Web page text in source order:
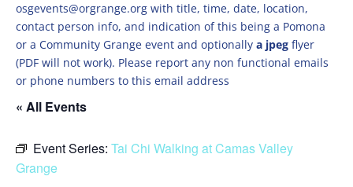
osgevents@orgrange.org with title, time, date, location,
contact person info, and indication of this being a Pomona
or a Community Grange event and optionally a jpeg flyer
(PDF will not work). Please report any non functional emails
or phone numbers to this email address
« All Events
Event Series: Tai Chi Walking at Camas Valley
Grange